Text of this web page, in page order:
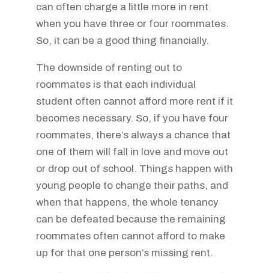
can often charge a little more in rent
when you have three or four roommates.
So, it can be a good thing financially.
The downside of renting out to
roommates is that each individual
student often cannot afford more rent if it
becomes necessary. So, if you have four
roommates, there’s always a chance that
one of them will fall in love and move out
or drop out of school. Things happen with
young people to change their paths, and
when that happens, the whole tenancy
can be defeated because the remaining
roommates often cannot afford to make
up for that one person’s missing rent.